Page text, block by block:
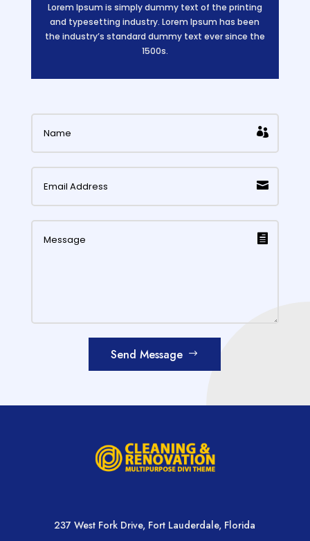
Lorem Ipsum is simply dummy text of the printing
and typesetting industry. Lorem Ipsum has been
the industry’s standard dummy text ever since the
1500s.
Send Message
237 West Fork Drive, Fort Lauderdale, Florida